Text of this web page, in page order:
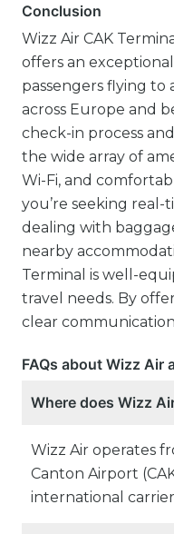
Conclusion
Wizz Air CAK
offers an
passengers flying to
across Europe and
check-in process
the wide array of
Wi-Fi, and
you’re seeking
dealing with
nearby
Terminal is well-
travel needs. By
clear
FAQs about Wizz Air
Where does Wizz
Wizz Air operates
Canton Airport
international